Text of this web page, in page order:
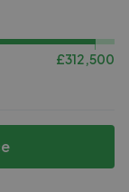
£312,500